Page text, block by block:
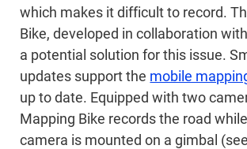
which makes it difficult to record.
Bike, developed in collaboration
a potential solution for this issue.
updates support the mobile
up to date. Equipped with two
Mapping Bike records the road
camera is mounted on a gimbal